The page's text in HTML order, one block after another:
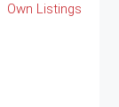
Own Listings